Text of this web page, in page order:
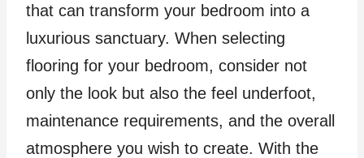
that can transform your bedroom into a
luxurious sanctuary. When selecting
flooring for your bedroom, consider not
only the look but also the feel underfoot,
maintenance requirements, and the overall
atmosphere you wish to create. With the